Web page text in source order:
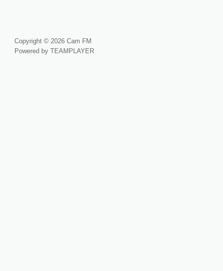
Copyright © 2026 Cam FM
Powered by TEAMPLAYER